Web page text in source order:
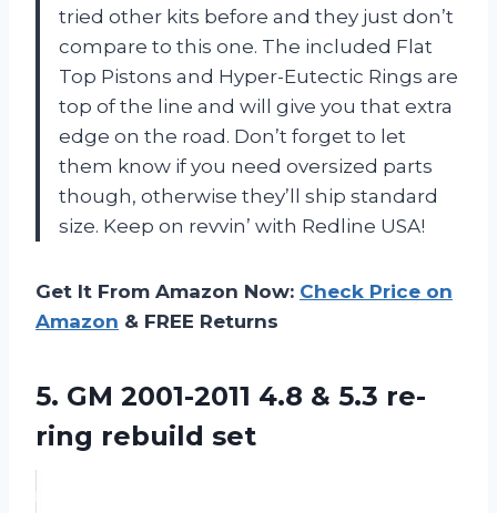
tried other kits before and they just don’t
compare to this one. The included Flat
Top Pistons and Hyper-Eutectic Rings are
top of the line and will give you that extra
edge on the road. Don’t forget to let
them know if you need oversized parts
though, otherwise they’ll ship standard
size. Keep on revvin’ with Redline USA!
Get It From Amazon Now: Check Price on
Amazon & FREE Returns
5. GM 2001-2011 4.8 & 5.3 re-
ring rebuild set